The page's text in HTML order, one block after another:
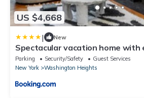
US $4,668
| New
Spectacular vacation home with
in New York
Parking Security/Safety
Guest Services
New York
Washington Heights